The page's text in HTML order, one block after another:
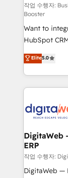
growth. 🚀 AI-Driven GTM Orchestration Unify
HubSpot
media, and AI
Agent
prospecting,
knowledge
& Growth-
onboarding
• Des
작업 수행자:
Booster
Want to
HubSpot
use business
in your organization. It's not
challenges —
work side-
CRM actually
software
a proven
control,
REV.BW is
Elite5.0
DigitaWeb
ERP
작업 수행자:
DigitaWeb —